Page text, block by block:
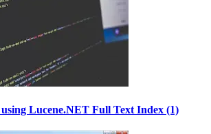
Lucene.NET Full Text Index (1)